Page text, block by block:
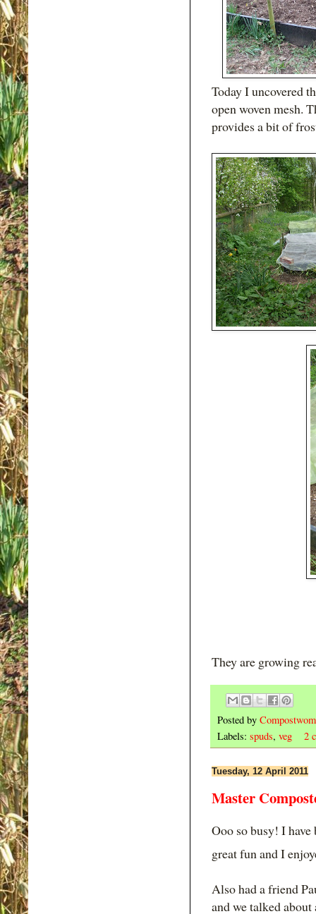
Today I uncovered
open woven mesh.
provides a bit of
They are growing
Posted by
Labels: spuds, veg 2
Tuesday, 12 April 2011
Master
Ooo so busy! I have
great fun and I
Also had a friend
and we talked